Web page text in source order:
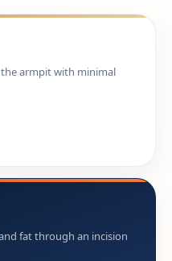
armpit with minimal
fat through an incision